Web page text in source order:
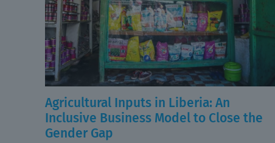
Agricultural Inputs in Liberia: An
Inclusive Business Model to Close the
Gender Gap